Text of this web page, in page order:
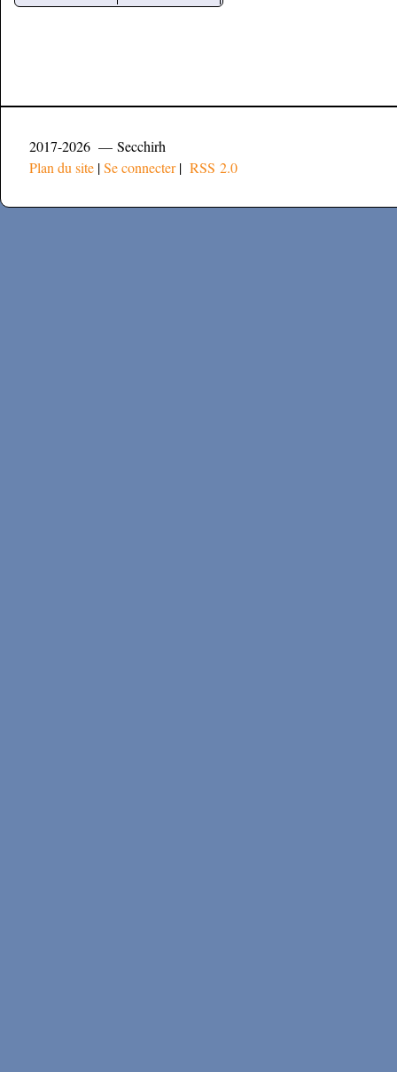
2017-2026 — Secchirh
Plan du site |Se connecter| RSS 2.0